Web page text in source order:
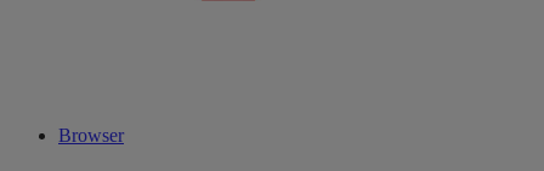
Browser